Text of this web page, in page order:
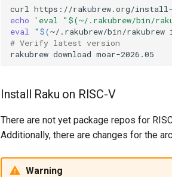
curl https://rakubrew.org/
echo
'eval "$(~/.rakubrew/bin/
eval
" $(~/.rakubrew/bin/rakubrew
# Verify latest version
rakubrew download
Install Raku on RISC-V
There are not yet package repos for
Additionally, there are changes for the
Warning